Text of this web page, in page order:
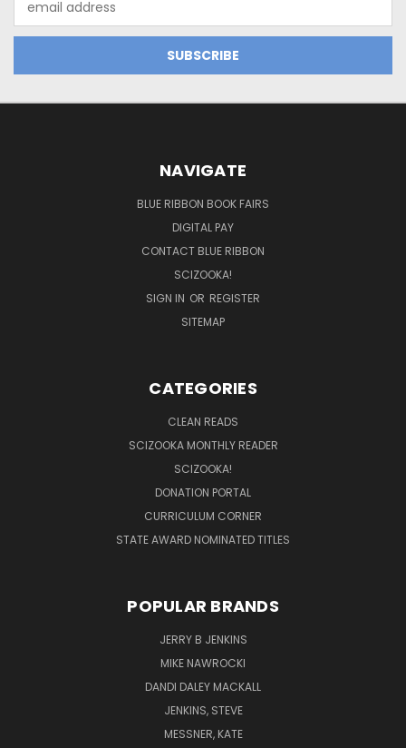
Address
NAVIGATE
BLUE RIBBON BOOK FAIRS
DIGITAL PAY
CONTACT BLUE RIBBON
SCIZOOKA!
SIGN IN OR REGISTER
SITEMAP
CATEGORIES
CLEAN READS
SCIZOOKA MONTHLY READER
SCIZOOKA!
DONATION PORTAL
CURRICULUM CORNER
STATE AWARD NOMINATED TITLES
POPULAR BRANDS
JERRY B JENKINS
MIKE NAWROCKI
DANDI DALEY MACKALL
JENKINS, STEVE
MESSNER, KATE